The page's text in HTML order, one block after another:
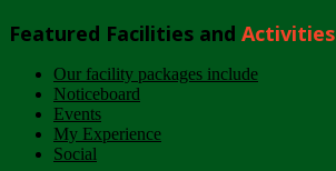
Featured Facilities and Activities
Our facility packages include
Noticeboard
Events
My Experience
Social